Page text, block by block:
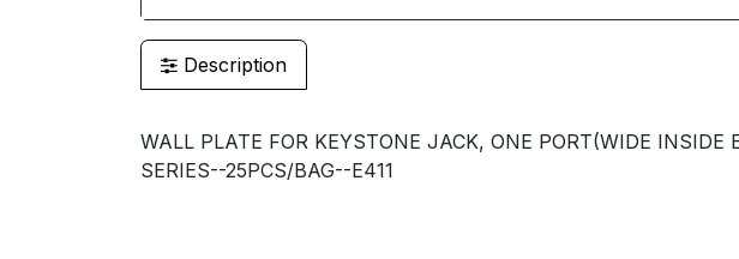
Description
WALL PLATE FOR KEYSTONE JACK, ONE PORT(WIDE
SERIES--25PCS/BAG--E411